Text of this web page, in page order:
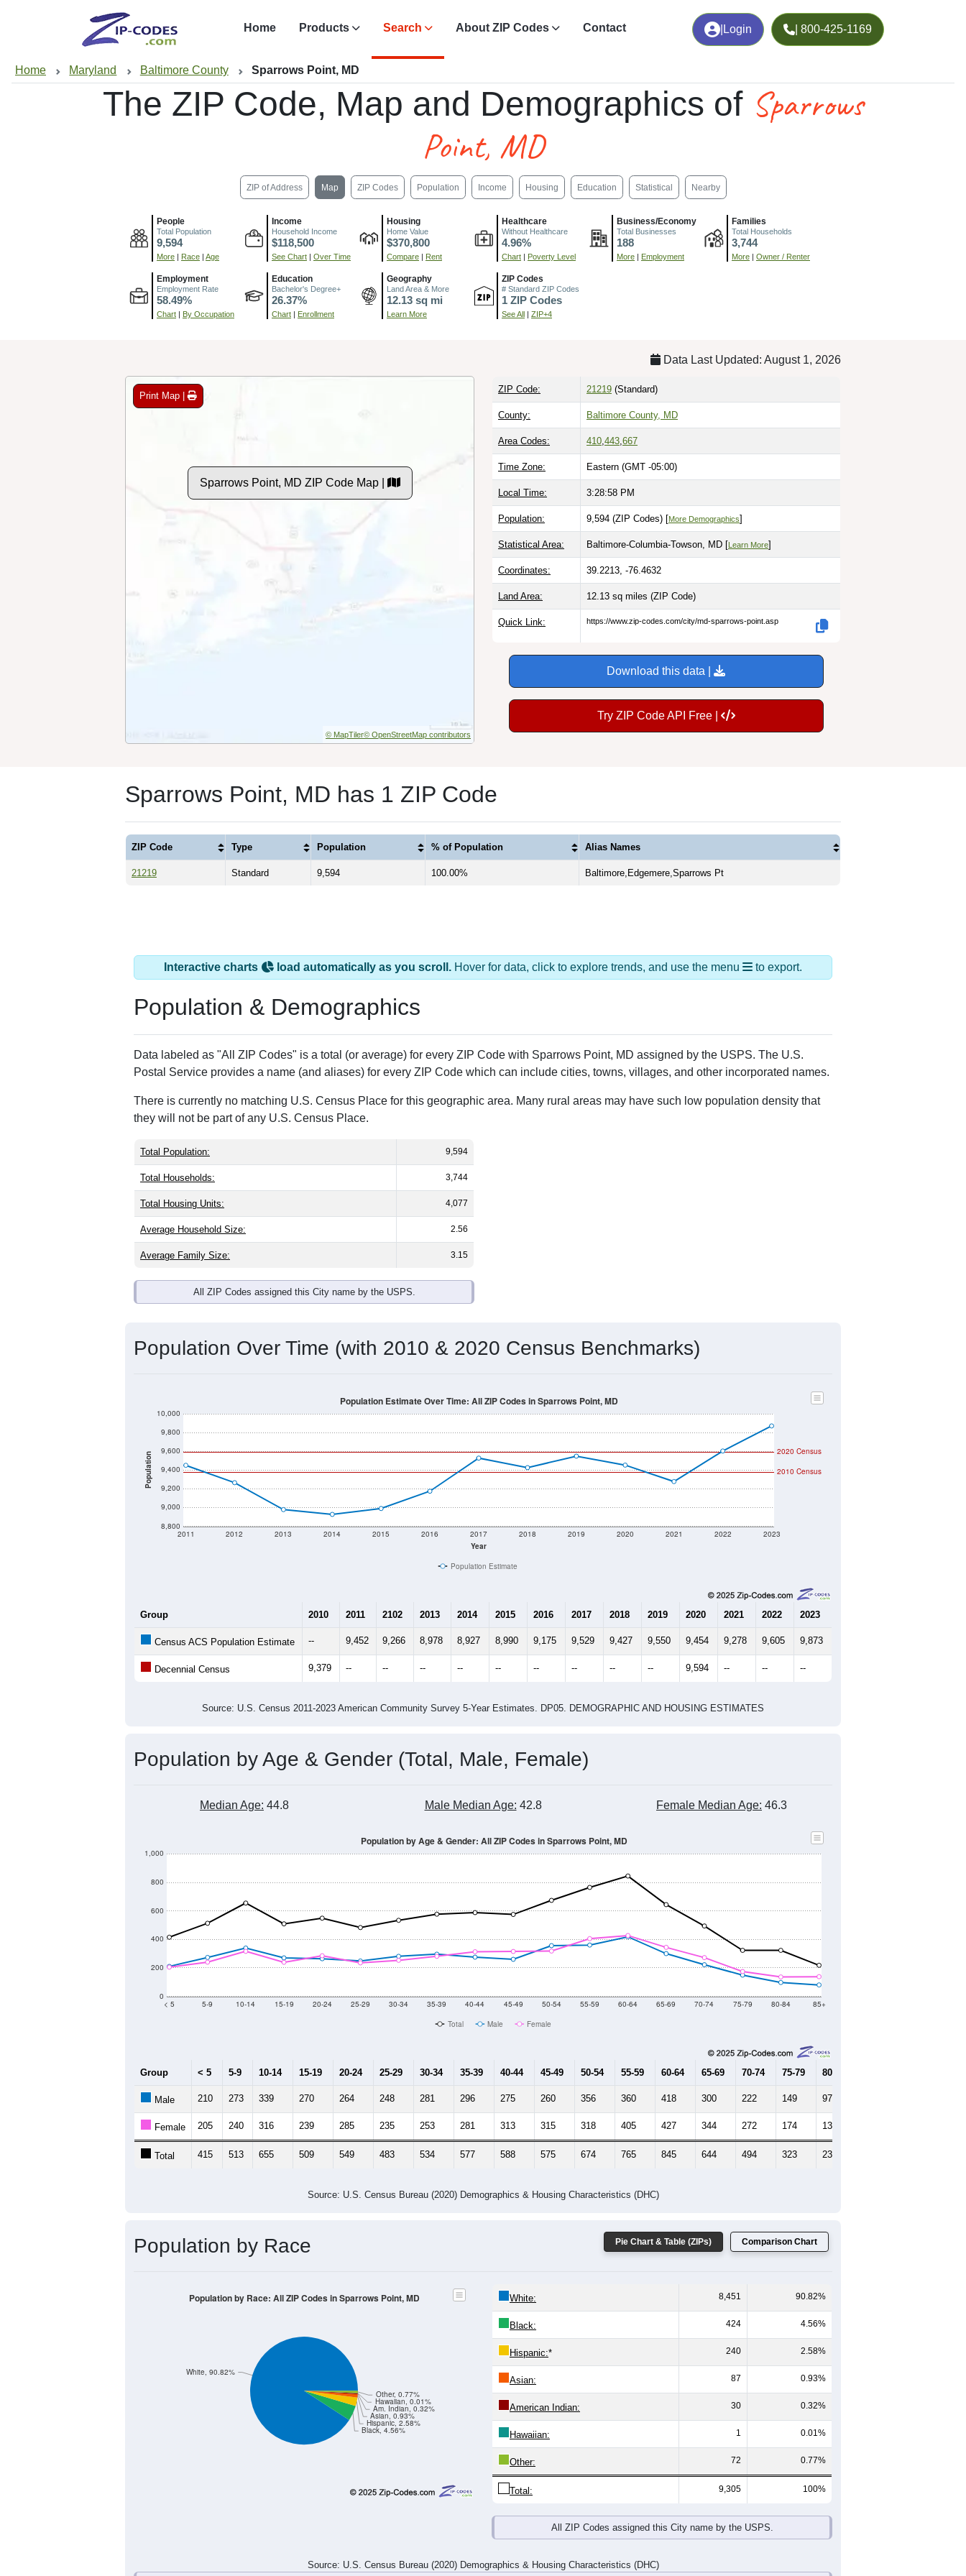
Login | 800-425-1169
Home Products Search About ZIP Codes Contact
Home Maryland Baltimore County Sparrows Point, MD
The ZIP Code, Map and Demographics of Sparrows
Point, MD
ZIP of Address Map ZIP Codes Population Income Housing Education Statistical Nearby
People
Total Population
9,594
More | Race | Age
Income
Household Income
$118,500
See Chart | Over Time
Housing
Home Value
$370,800
Compare | Rent
Healthcare
Without Healthcare
4.96%
Chart | Poverty Level
Business/Economy
Total Businesses
188
More | Employment
Families
Total Households
3,744
More | Owner / Renter
Employment
Employment Rate
58.49%
Chart | By Occupation
Education
Bachelor's Degree+
26.37%
Chart | Enrollment
Geography
Land Area & More
12.13 sq mi
Learn More
ZIP Codes
# Standard ZIP Codes
1 ZIP Codes
See All | ZIP+4
Data Last Updated: August 1, 2026
Print Map |
Sparrows Point, MD ZIP Code Map |
© MapTiler© OpenStreetMap contributors
ZIP Code: 21219 (Standard)
County: Baltimore County, MD
Area Codes: 410 443 667
Time Zone: Eastern (GMT -05:00)
Local Time: 3:28:59 PM
Population: 9,594 (ZIP Codes) [More Demographics]
Statistical Area: Baltimore-Columbia-Towson, MD [Learn More]
Coordinates: 39.2213, -76.4632
Land Area: 12.13 sq miles (ZIP Code)
Quick Link: https://www.zip-codes.com/city/md-sparrows-point.asp
Download this data |
Try ZIP Code API Free |
Sparrows Point, MD has 1 ZIP Code
ZIP Code Type Population % of Population Alias Names
21219 Standard 9,594 100.00% Baltimore,Edgemere,Sparrows Pt
Interactive charts load automatically as you scroll. Hover for data, click to explore trends, and use the menu to export.
Population & Demographics
Data labeled as "All ZIP Codes" is a total (or average) for every ZIP Code with Sparrows Point, MD assigned by the USPS. The U.S.
Postal Service provides a name (and aliases) for every ZIP Code which can include cities, towns, villages, and other incorporated names.
There is currently no matching U.S. Census Place for this geographic area. Many rural areas may have such low population density that
they will not be part of any U.S. Census Place.
Total Population: 9,594
Total Households: 3,744
Total Housing Units: 4,077
Average Household Size: 2.56
Average Family Size: 3.15
All ZIP Codes assigned this City name by the USPS.
Population Over Time (with 2010 & 2020 Census Benchmarks)
Population
8,800
9,000
9,200
9,400
9,600
9,800
10,000
Year
2011 2012 2013 2014 2015 2016 2017 2018 2019 2020 2021 2022 2023
2020 Census
2010 Census
Population Estimate Over Time: All ZIP Codes in Sparrows Point, MD
Population Estimate
Group 2010 2011 2102 2013 2014 2015 2016 2017 2018 2019 2020 2021 2022 2023
Census ACS Population Estimate -- 9,452 9,266 8,978 8,927 8,990 9,175 9,529 9,427 9,550 9,454 9,278 9,605 9,873
Decennial Census 9,379 -- -- -- -- -- -- -- -- -- 9,594 -- -- --
Source: U.S. Census 2011-2023 American Community Survey 5-Year Estimates. DP05. DEMOGRAPHIC AND HOUSING ESTIMATES
Population by Age & Gender (Total, Male, Female)
Median Age: 44.8 Male Median Age: 42.8 Female Median Age: 46.3
0
200
400
600
800
1,000
< 5 5-9 10-14 15-19 20-24 25-29 30-34 35-39 40-44 45-49 50-54 55-59 60-64 65-69 70-74 75-79 80-84 85+
Population by Age & Gender: All ZIP Codes in Sparrows Point, MD
Total Male Female
Group < 5 5-9 10-14 15-19 20-24 25-29 30-34 35-39 40-44 45-49 50-54 55-59 60-64 65-69 70-74 75-79 80-84
Male 210 273 339 270 264 248 281 296 275 260 356 360 418 300 222 149 97
Female 205 240 316 239 285 235 253 281 313 315 318 405 427 344 272 174 136
Total 415 513 655 509 549 483 534 577 588 575 674 765 845 644 494 323 233
Source: U.S. Census Bureau (2020) Demographics & Housing Characteristics (DHC)
Pie Chart & Table (ZIPs) Comparison Chart
Population by Race
Black, 4.56%
Hispanic, 2.58%
Asian, 0.93%
Am. Indian, 0.32%
Hawaiian, 0.01%
Other, 0.77%
White, 90.82%
Population by Race: All ZIP Codes in Sparrows Point, MD White: 8,451 90.82%
Black: 424 4.56%
Hispanic:* 240 2.58%
Asian: 87 0.93%
American Indian: 30 0.32%
Hawaiian: 1 0.01%
Other: 72 0.77%
Total: 9,305 100%
All ZIP Codes assigned this City name by the USPS.
Source: U.S. Census Bureau (2020) Demographics & Housing Characteristics (DHC)